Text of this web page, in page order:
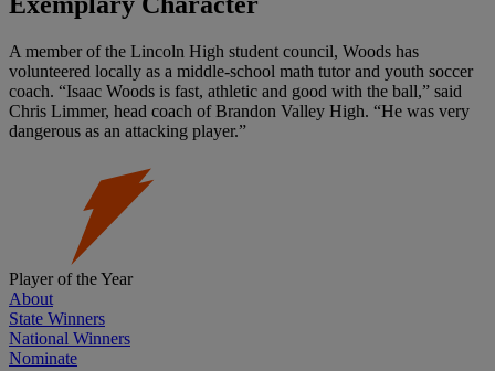
A member of the Lincoln High student council, Woods has
volunteered locally as a middle-school math tutor and youth soccer
coach. “Isaac Woods is fast, athletic and good with the ball,” said
Chris Limmer, head coach of Brandon Valley High. “He was very
dangerous as an attacking player.”
Player of the Year
About
State Winners
National Winners
Nominate